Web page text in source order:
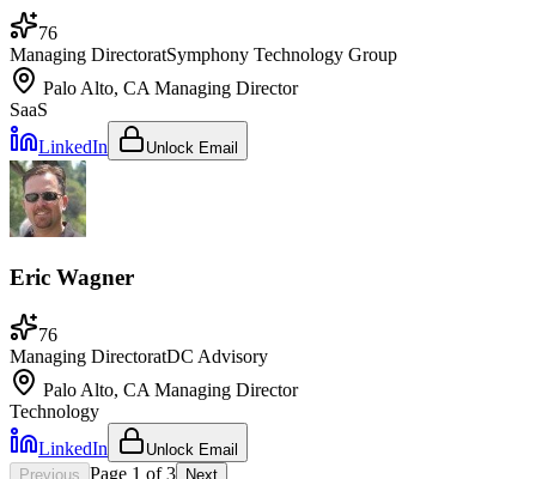
76
Managing DirectoratSymphony Technology Group
Palo Alto, CA Managing Director
SaaS
LinkedIn
Unlock Email
Eric Wagner
76
Managing DirectoratDC Advisory
Palo Alto, CAManaging Director
Technology
LinkedIn
Unlock Email
Previous Page 1 of3 Next